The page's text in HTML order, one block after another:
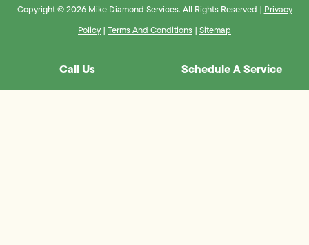
Copyright © 2026 Mike Diamond Services. All Rights Reserved | Privacy
Policy | Terms And Conditions | Sitemap
Call Us Schedule A Service